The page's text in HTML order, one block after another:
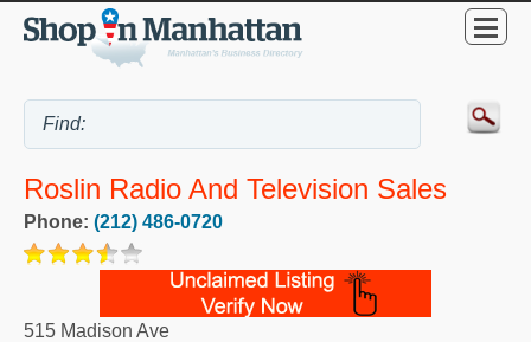
Roslin Radio And Television Sales
Phone: (212) 486-0720
515 Madison Ave